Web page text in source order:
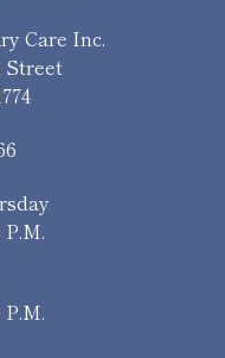
Care Inc.
Street
P.M.
P.M.